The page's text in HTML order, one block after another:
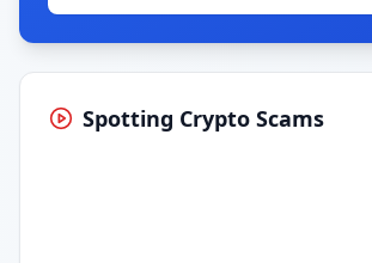
Spotting Crypto Scams